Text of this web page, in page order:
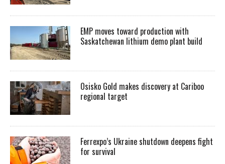
EMP moves toward production with
Saskatchewan lithium demo plant build
Osisko Gold makes discovery at Cariboo
regional target
Ferrexpo’s Ukraine shutdown deepens fight
for survival